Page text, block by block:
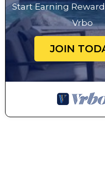
Start Earning
Vrbo
JOIN